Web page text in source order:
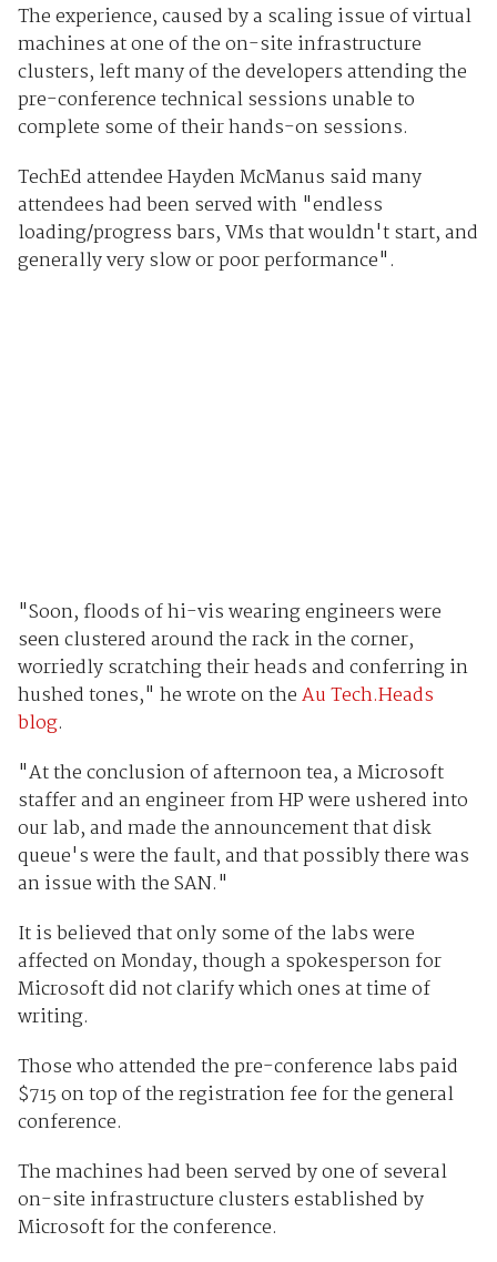
The experience, caused by a scaling issue of virtual
machines at one of the on-site infrastructure
clusters, left many of the developers attending the
pre-conference technical sessions unable to
complete some of their hands-on sessions.
TechEd attendee Hayden McManus said many
attendees had been served with "endless
loading/progress bars, VMs that wouldn't start, and
generally very slow or poor performance".
"Soon, floods of hi-vis wearing engineers were
seen clustered around the rack in the corner,
worriedly scratching their heads and conferring in
hushed tones," he wrote on theAu Tech.Heads
blog.
"At the conclusion of afternoon tea, a Microsoft
staffer and an engineer from HP were ushered into
our lab, and made the announcement that disk
queue's were the fault, and that possibly there was
an issue with the SAN."
It is believed that only some of the labs were
affected on Monday, though a spokesperson for
Microsoft did not clarify which ones at time of
writing.
Those who attended the pre-conference labs paid
$715 on top of the registration fee for the general
conference.
The machines had been served by one of several
on-site infrastructure clusters established by
Microsoft for the conference.